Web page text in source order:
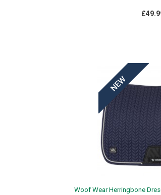
Woof Wear Herringbone